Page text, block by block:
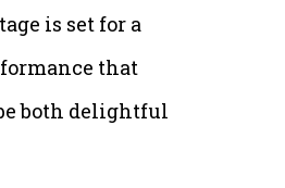
is set for a
that
both delightful